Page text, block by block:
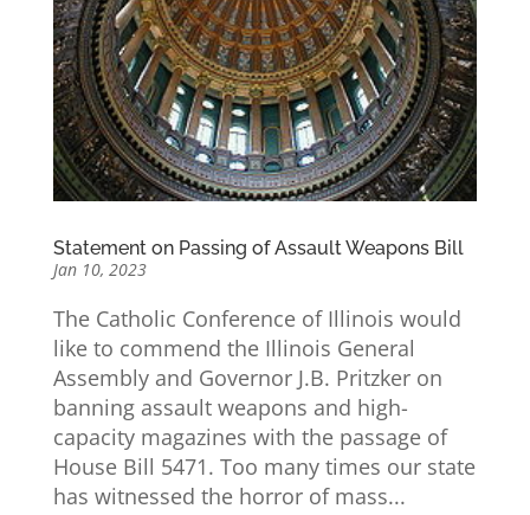
Statement on Passing of Assault Weapons Bill
Jan 10, 2023
The Catholic Conference of Illinois would
like to commend the Illinois General
Assembly and Governor J.B. Pritzker on
banning assault weapons and high-
capacity magazines with the passage of
House Bill 5471. Too many times our state
has witnessed the horror of mass...